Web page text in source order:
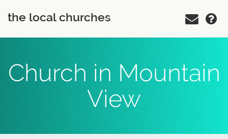
the local churches
Church in Mountain
View